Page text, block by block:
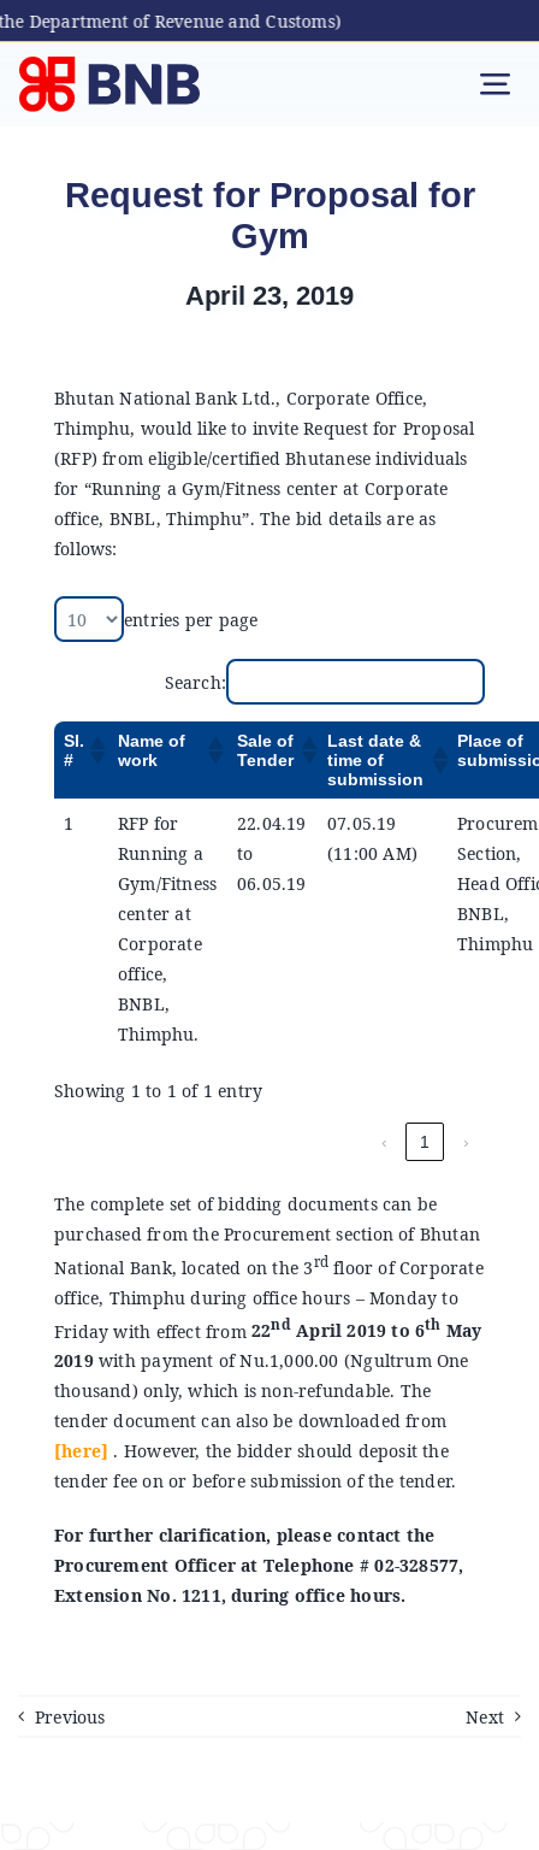
of Revenue and Customs)
Skip
content
Bhutanese Living Abroad
International Banking
Announcements
Request for Proposal for
Gym
April 23, 2019
Bhutan National Bank Ltd., Corporate Office,
Thimphu, would like to invite Request for Proposal
(RFP) from eligible/certified Bhutanese individuals
for “Running a Gym/Fitness center at Corporate
office, BNBL, Thimphu”. The bid details are as
follows:
entries per page
Search:
Sl.
#
Name of
work
Sale of
Tender
Last date &
time of
submission
Place of
1
RFP for
Running a
Gym/Fitness
center at
Corporate
office,
BNBL,
Thimphu.
22.04.19
to
06.05.19
07.05.19
(11:00 AM)
Section,
Head
BNBL,
Thimphu
Showing 1 to 1 of 1 entry
‹ 1 ›
The complete set of bidding documents can be
purchased from the Procurement section of Bhutan
National Bank, located on the 3rdfloor of Corporate
office, Thimphu during office hours – Monday to
Friday with effect from22ndApril 2019 to 6th May
2019with payment of Nu.1,000.00 (Ngultrum One
thousand) only, which is non-refundable. The
tender document can also be downloaded from
[here] . However, the bidder should deposit the
tender fee on or before submission of the tender.
For further clarification, please contact the
Procurement Officer at Telephone # 02-328577,
Extension No. 1211, during office hours.
Previous Next